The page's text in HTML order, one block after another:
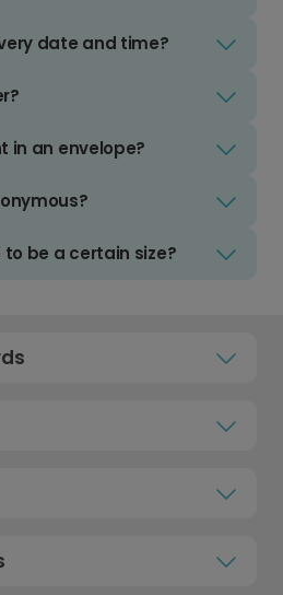
date and time?
in an envelope?
be a certain size?